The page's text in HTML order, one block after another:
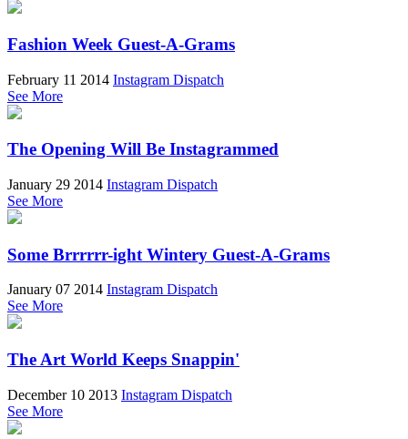
Fashion Week Guest-A-Grams
February 11 2014 Instagram Dispatch
See More
The Opening Will Be Instagrammed
January 29 2014 Instagram Dispatch
See More
Some Brrrrrr-ight Wintery Guest-A-Grams
January 07 2014 Instagram Dispatch
See More
The Art World Keeps Snappin'
December 10 2013 Instagram Dispatch
See More